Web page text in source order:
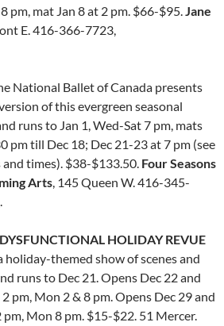
pm, mat Jan 8 at 2 pm. $66-$95.Jane
E. 416-366-7723,
National Ballet of Canada presents
of this evergreen seasonal
runs to Jan 1, Wed-Sat 7 pm, mats
pm till Dec 18; Dec 21-23 at 7 pm (see
times). $38-$133.50. Four Seasons
Arts, 145 Queen W. 416-345-
.
HOLIDAY REVUE
holiday-themed show of scenes and
runs to Dec 21. Opens Dec 22 and
pm, Mon 2 & 8 pm. Opens Dec 29 and
Mon 8 pm. $15-$22. 51 Mercer.